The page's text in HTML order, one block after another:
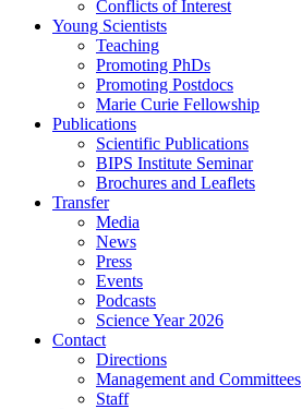
Conflicts of Interest
Young Scientists
Teaching
Promoting PhDs
Promoting Postdocs
Marie Curie Fellowship
Publications
Scientific Publications
BIPS Institute Seminar
Brochures and Leaflets
Transfer
Media
News
Press
Events
Podcasts
Science Year 2026
Contact
Directions
Management and Committees
Staff